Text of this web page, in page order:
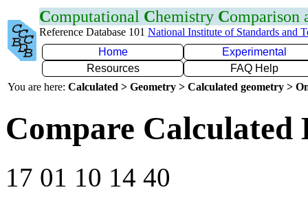
Computational Chemistry Comparison
Reference Database 101 National Institute of Standards and
Home
Experimental
Resources
FAQ Help
You are here: Calculated > Geometry > Calculated geometry >
Compare Calculated
17 01 10 14 40